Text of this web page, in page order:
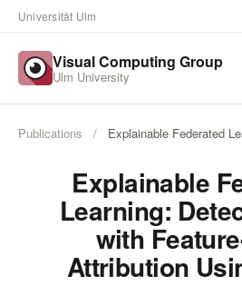
Universität Ulm
Visual Computing Group
Ulm University
Publications / Explainable Federated
Explainable
Learning:
with
Attribution